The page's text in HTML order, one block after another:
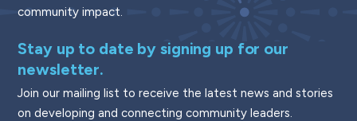
community impact.
Stay up to date by signing up for our
newsletter.
Join our mailing list to receive the latest news and stories
on developing and connecting community leaders.